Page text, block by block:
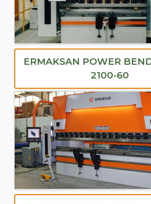
ERMAKSAN POWER
2100-60